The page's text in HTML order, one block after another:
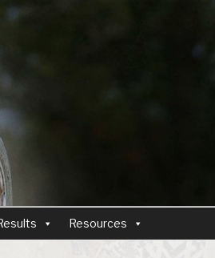
Resources